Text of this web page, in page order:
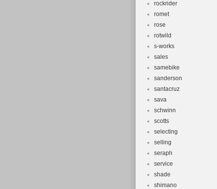
rockrider
romet
rose
rotwild
s-works
sales
samebike
sanderson
santacruz
sava
schwinn
scotts
selecting
selling
seraph
service
shade
shimano